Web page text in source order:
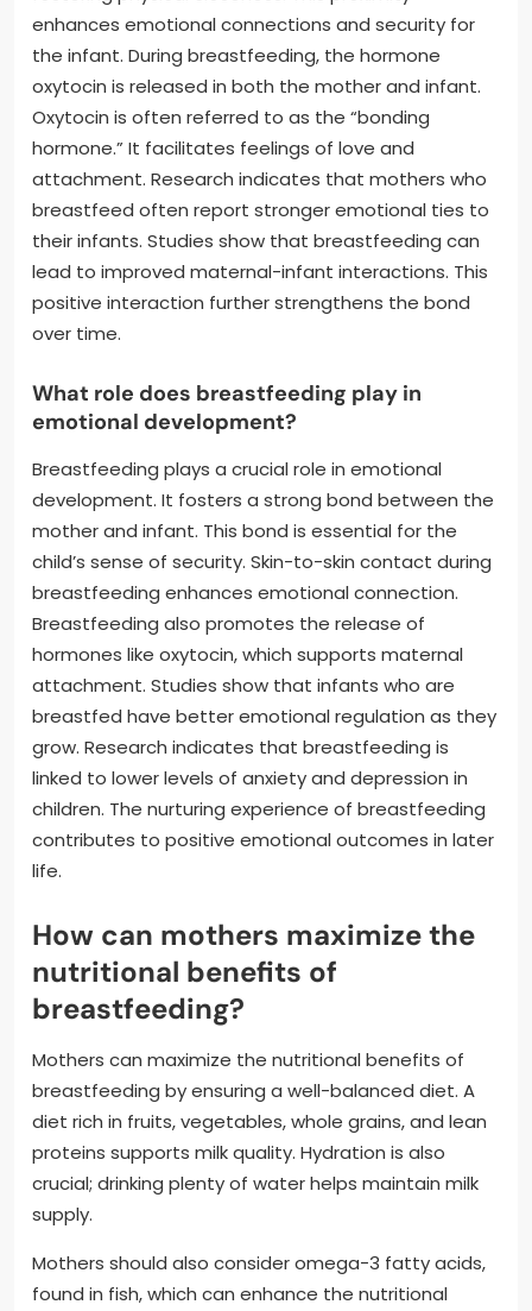
enhances emotional connections and security for
the infant. During breastfeeding, the hormone
oxytocin is released in both the mother and infant.
Oxytocin is often referred to as the “bonding
hormone.” It facilitates feelings of love and
attachment. Research indicates that mothers who
breastfeed often report stronger emotional ties to
their infants. Studies show that breastfeeding can
lead to improved maternal-infant interactions. This
positive interaction further strengthens the bond
over time.
What role does breastfeeding play in
emotional development?
Breastfeeding plays a crucial role in emotional
development. It fosters a strong bond between the
mother and infant. This bond is essential for the
child’s sense of security. Skin-to-skin contact during
breastfeeding enhances emotional connection.
Breastfeeding also promotes the release of
hormones like oxytocin, which supports maternal
attachment. Studies show that infants who are
breastfed have better emotional regulation as they
grow. Research indicates that breastfeeding is
linked to lower levels of anxiety and depression in
children. The nurturing experience of breastfeeding
contributes to positive emotional outcomes in later
life.
How can mothers maximize the
nutritional benefits of
breastfeeding?
Mothers can maximize the nutritional benefits of
breastfeeding by ensuring a well-balanced diet. A
diet rich in fruits, vegetables, whole grains, and lean
proteins supports milk quality. Hydration is also
crucial; drinking plenty of water helps maintain milk
supply.
Mothers should also consider omega-3 fatty acids,
found in fish, which can enhance the nutritional